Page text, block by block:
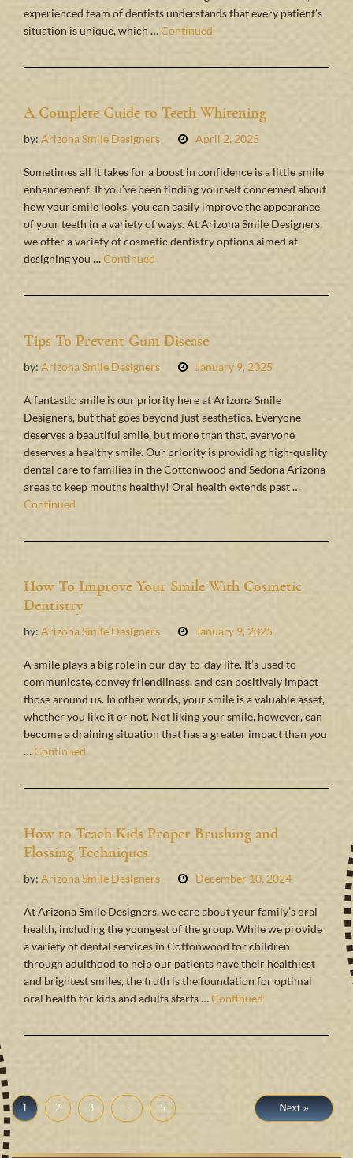
experienced team of dentists understands that every patient’s
situation is unique, which …Continued
A Complete Guide to Teeth Whitening
by: Arizona Smile Designers April 2, 2025
Sometimes all it takes for a boost in confidence is a little smile
enhancement. If you’ve been finding yourself concerned about
how your smile looks, you can easily improve the appearance
of your teeth in a variety of ways. At Arizona Smile Designers,
we offer a variety of cosmetic dentistry options aimed at
designing you …Continued
Tips To Prevent Gum Disease
by: Arizona Smile Designers January 9, 2025
A fantastic smile is our priority here at Arizona Smile
Designers, but that goes beyond just aesthetics. Everyone
deserves a beautiful smile, but more than that, everyone
deserves a healthy smile. Our priority is providing high-quality
dental care to families in the Cottonwood and Sedona Arizona
areas to keep mouths healthy! Oral health extends past …
Continued
How To Improve Your Smile With Cosmetic
Dentistry
by: Arizona Smile Designers January 9, 2025
A smile plays a big role in our day-to-day life. It’s used to
communicate, convey friendliness, and can positively impact
those around us. In other words, your smile is a valuable asset,
whether you like it or not. Not liking your smile, however, can
become a draining situation that has a greater impact than you
…Continued
How to Teach Kids Proper Brushing and
Flossing Techniques
by: Arizona Smile Designers December 10, 2024
At Arizona Smile Designers, we care about your family’s oral
health, including the youngest of the group. While we provide
a variety of dental services in Cottonwood for children
through adulthood to help our patients have their healthiest
and brightest smiles, the truth is the foundation for optimal
oral health for kids and adults starts …Continued
1 2 3 5 Next »